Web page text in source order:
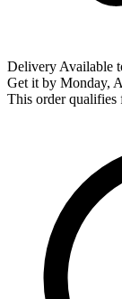
Delivery Available
Get it by Monday,
This order